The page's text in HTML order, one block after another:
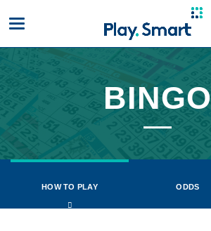
BINGO
Bingo
HOW TO PLAY ODDS